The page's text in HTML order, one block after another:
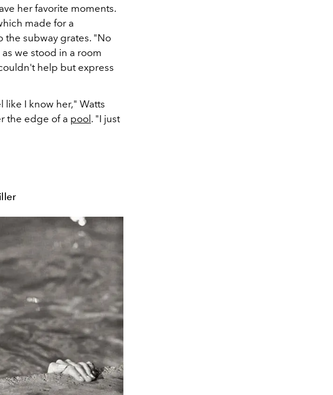
her favorite moments.
made for a
subway grates. "No
we stood in a room
help but express
I know her," Watts
the edge of a pool. "I just